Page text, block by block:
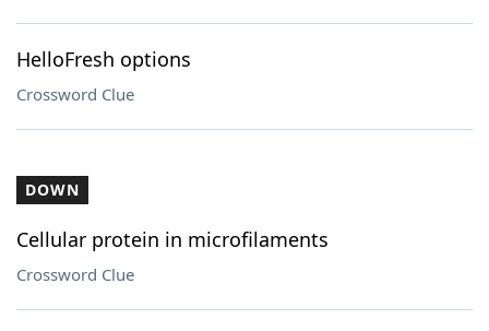
HelloFresh options
Crossword Clue
DOWN
Cellular protein in microfilaments
Crossword Clue